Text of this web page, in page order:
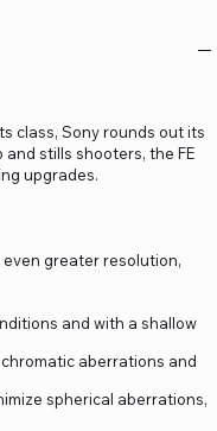
class, Sony rounds out its
stills shooters, the FE
upgrades.
greater resolution,
and with a shallow
aberrations and
spherical aberrations,